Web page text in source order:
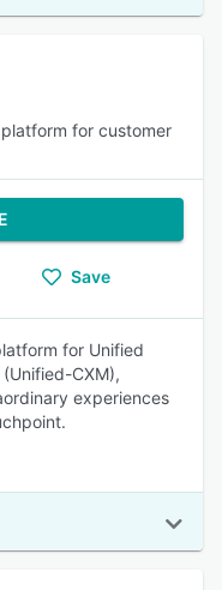
for customer
Save
for Unified
CXM),
experiences